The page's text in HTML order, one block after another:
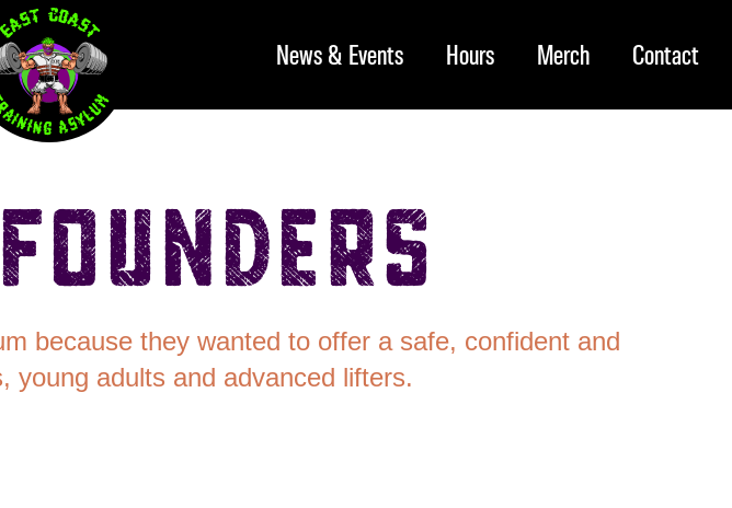
News & Events Hours Merch Contact
because they wanted to offer a safe, confident and
young adults and advanced lifters.